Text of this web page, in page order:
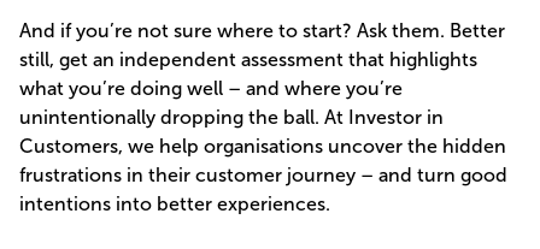
And if you’re not sure where to start? Ask them. Better
still, get an independent assessment that highlights
what you’re doing well – and where you’re
unintentionally dropping the ball. At Investor in
Customers, we help organisations uncover the hidden
frustrations in their customer journey – and turn good
intentions into better experiences.